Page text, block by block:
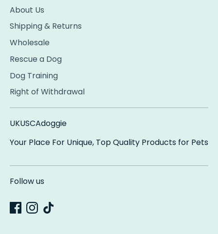
About Us
Shipping & Returns
Wholesale
Rescue a Dog
Dog Training
Right of Withdrawal
UKUSCAdoggie
Your Place For Unique, Top Quality Products for Pets
Follow us